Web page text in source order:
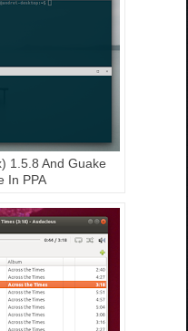
1.5.8 And Guake
In PPA